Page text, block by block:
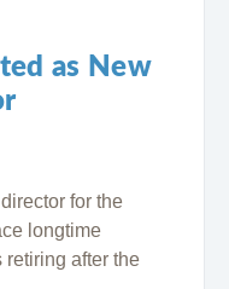
as New
for the
longtime
retiring after the